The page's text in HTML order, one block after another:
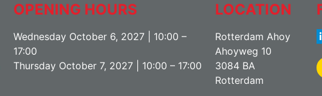
OPENING HOURS
Wednesday October 6, 2027 | 10:00 –
17:00
Thursday October 7, 2027 | 10:00 – 17:00
LOCATION
Rotterdam Ahoy
Ahoyweg 10
3084 BA
Rotterdam